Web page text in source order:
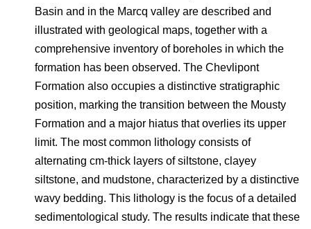
Basin and in the Marcq valley are described and
illustrated with geological maps, together with a
comprehensive inventory of boreholes in which the
formation has been observed. The Chevlipont
Formation also occupies a distinctive stratigraphic
position, marking the transition between the Mousty
Formation and a major hiatus that overlies its upper
limit. The most common lithology consists of
alternating cm-thick layers of siltstone, clayey
siltstone, and mudstone, characterized by a distinctive
wavy bedding. This lithology is the focus of a detailed
sedimentological study. The results indicate that these